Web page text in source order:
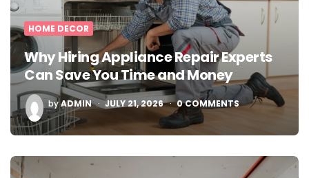
HOME DECOR
Why Hiring Appliance Repair Experts
Can Save You Time and Money
POSTED
BY
byADMIN JULY 21, 2026 0COMMENTS